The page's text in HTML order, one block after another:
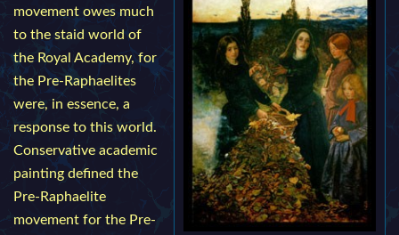
movement owes much
to the staid world of
the Royal Academy, for
the Pre-Raphaelites
were, in essence, a
response to this world.
Conservative academic
painting defined the
Pre-Raphaelite
movement for the Pre-